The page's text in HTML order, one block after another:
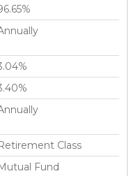
Class
Fund